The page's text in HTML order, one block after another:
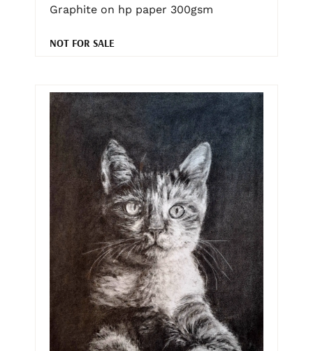
Graphite on hp paper 300gsm
NOT FOR SALE